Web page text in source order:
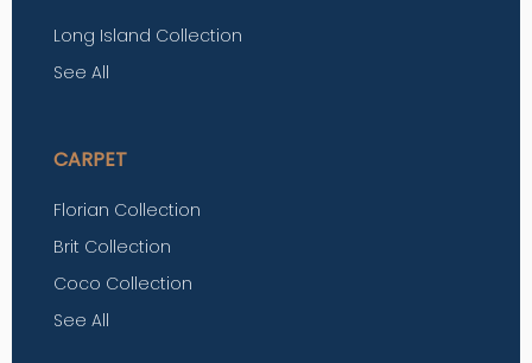
Long Island Collection
See All
CARPET
Florian Collection
Brit Collection
Coco Collection
See All